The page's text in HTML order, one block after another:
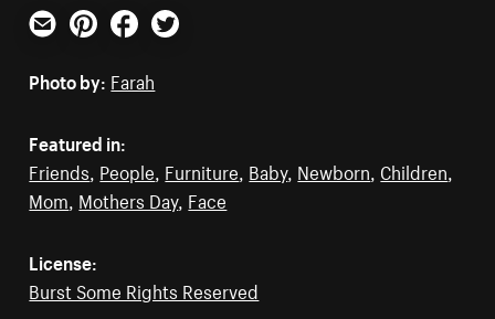
Email PinterestFacebookTwitter
Photo by: Farah
Featured in:
Friends People Furniture Baby, Newborn Children
Mom Mothers Day, Face
License:
Burst Some Rights Reserved